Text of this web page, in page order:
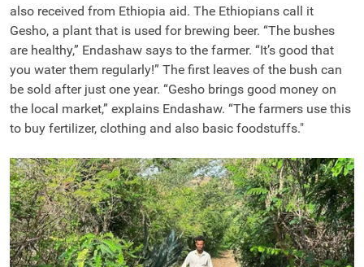
also received from Ethiopia aid. The Ethiopians call it
Gesho, a plant that is used for brewing beer. “The bushes
are healthy,” Endashaw says to the farmer. “It’s good that
you water them regularly!” The first leaves of the bush can
be sold after just one year. “Gesho brings good money on
the local market,” explains Endashaw. “The farmers use this
to buy fertilizer, clothing and also basic foodstuffs."